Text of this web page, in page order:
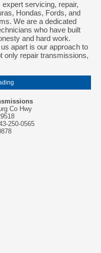
servicing, repair,
Hondas, Fords, and
We are a dedicated
who have built
and hard work.
apart is our approach to
only repair transmissions,
Co Hwy
250-0565